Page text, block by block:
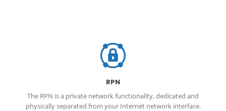
RPN
The RPN is a private network functionality, dedicated and
physically separated from your Internet network interface.